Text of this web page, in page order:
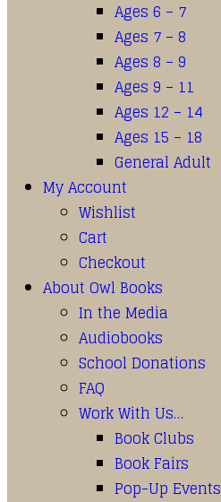
Ages 6 – 7
Ages 7 – 8
Ages 8 – 9
Ages 9 – 11
Ages 12 – 14
Ages 15 – 18
General Adult
My Account
Wishlist
Cart
Checkout
About Owl Books
In the Media
Audiobooks
School Donations
FAQ
Work With Us…
Book Clubs
Book Fairs
Pop-Up Events